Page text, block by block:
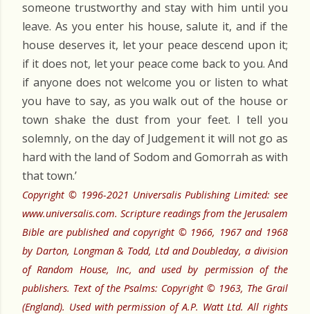
someone trustworthy and stay with him until you
leave. As you enter his house, salute it, and if the
house deserves it, let your peace descend upon it;
if it does not, let your peace come back to you. And
if anyone does not welcome you or listen to what
you have to say, as you walk out of the house or
town shake the dust from your feet. I tell you
solemnly, on the day of Judgement it will not go as
hard with the land of Sodom and Gomorrah as with
that town.’
Copyright © 1996-2021 Universalis Publishing Limited: see
www.universalis.com. Scripture readings from the Jerusalem
Bible are published and copyright © 1966, 1967 and 1968
by Darton, Longman & Todd, Ltd and Doubleday, a division
of Random House, Inc, and used by permission of the
publishers. Text of the Psalms: Copyright © 1963, The Grail
(England). Used with permission of A.P. Watt Ltd. All rights